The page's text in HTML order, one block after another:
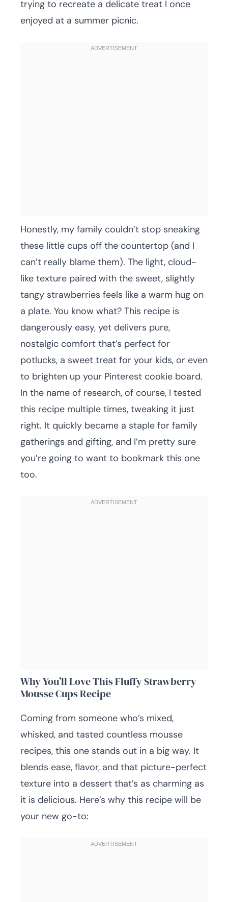
trying to recreate a delicate treat I once
enjoyed at a summer picnic.
Honestly, my family couldn’t stop sneaking
these little cups off the countertop (and I
can’t really blame them). The light, cloud-
like texture paired with the sweet, slightly
tangy strawberries feels like a warm hug on
a plate. You know what? This recipe is
dangerously easy, yet delivers pure,
nostalgic comfort that’s perfect for
potlucks, a sweet treat for your kids, or even
to brighten up your Pinterest cookie board.
In the name of research, of course, I tested
this recipe multiple times, tweaking it just
right. It quickly became a staple for family
gatherings and gifting, and I’m pretty sure
you’re going to want to bookmark this one
too.
Why You’ll Love This Fluffy Strawberry
Mousse Cups Recipe
Coming from someone who’s mixed,
whisked, and tasted countless mousse
recipes, this one stands out in a big way. It
blends ease, flavor, and that picture-perfect
texture into a dessert that’s as charming as
it is delicious. Here’s why this recipe will be
your new go-to: